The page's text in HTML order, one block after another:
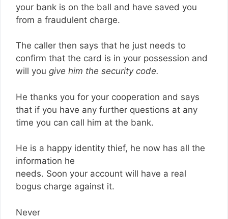
your bank is on the ball and have saved you
from a fraudulent charge.
The caller then says that he just needs to
confirm that the card is in your possession and
will you give him the security code.
He thanks you for your cooperation and says
that if you have any further questions at any
time you can call him at the bank.
He is a happy identity thief, he now has all the
information he
needs. Soon your account will have a real
bogus charge against it.
Never